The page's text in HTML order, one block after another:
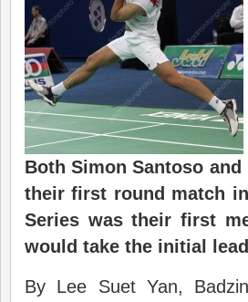
Both Simon Santoso
their first round match
Series was their first
would take the initial
By Lee Suet Yan,